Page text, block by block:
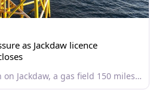
as Jackdaw licence
A consultation on Jackdaw, a gas field 150 miles east of Aberdeen, will close on Monday.